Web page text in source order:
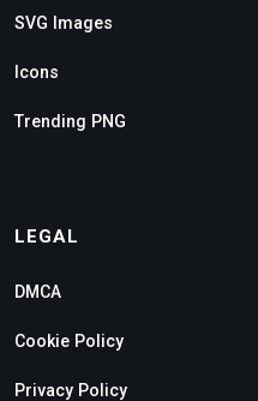
SVG Images
Icons
Trending PNG
LEGAL
DMCA
Cookie Policy
Privacy Policy